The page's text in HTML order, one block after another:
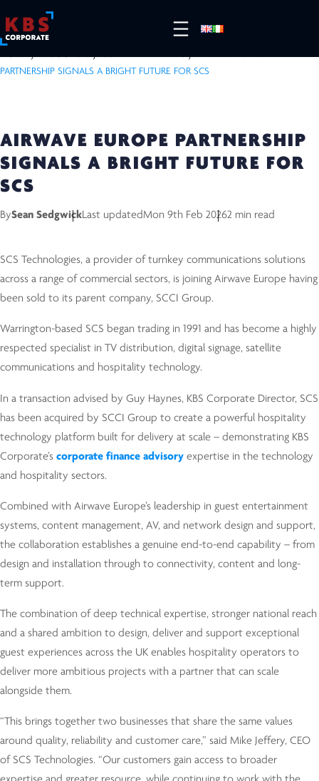
HOME/RESOURCES/COMPLETED DEALS/AIRWAVE EUROPE
PARTNERSHIP SIGNALS A BRIGHT FUTURE FOR SCS
AIRWAVE EUROPE PARTNERSHIP
SIGNALS A BRIGHT FUTURE FOR
SCS
BySean SedgwickLast updatedMon 9th Feb 20262 min read
SCS Technologies, a provider of turnkey communications solutions
across a range of commercial sectors, is joining Airwave Europe having
been sold to its parent company, SCCI Group.
Warrington-based SCS began trading in 1991 and has become a highly
respected specialist in TV distribution, digital signage, satellite
communications and hospitality technology.
In a transaction advised by Guy Haynes, KBS Corporate Director, SCS
has been acquired by SCCI Group to create a powerful hospitality
technology platform built for delivery at scale – demonstrating KBS
Corporate’s corporate finance advisory expertise in the technology
and hospitality sectors.
Combined with Airwave Europe’s leadership in guest entertainment
systems, content management, AV, and network design and support,
the collaboration establishes a genuine end-to-end capability – from
design and installation through to connectivity, content and long-
term support.
The combination of deep technical expertise, stronger national reach
and a shared ambition to design, deliver and support exceptional
guest experiences across the UK enables hospitality operators to
deliver more ambitious projects with a partner that can scale
alongside them.
“This brings together two businesses that share the same values
around quality, reliability and customer care,” said Mike Jeffery, CEO
of SCS Technologies. “Our customers gain access to broader